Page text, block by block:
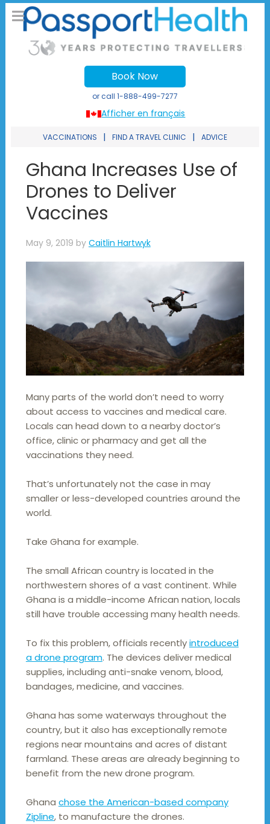
Afficher en français
Book Now
or call 1-888-499-7277
VACCINATIONS | FIND A TRAVEL CLINIC | ADVICE
Ghana Increases Use of
Drones to Deliver
Vaccines
May 9, 2019 by Caitlin Hartwyk
Many parts of the world don’t need to worry
about access to vaccines and medical care.
Locals can head down to a nearby doctor’s
office, clinic or pharmacy and get all the
vaccinations they need.
That’s unfortunately not the case in may
smaller or less-developed countries around the
world.
Take Ghana for example.
The small African country is located in the
northwestern shores of a vast continent. While
Ghana is a middle-income African nation, locals
still have trouble accessing many health needs.
To fix this problem, officials recentlyintroduced
a drone program. The devices deliver medical
supplies, including anti-snake venom, blood,
bandages, medicine, and vaccines.
Ghana has some waterways throughout the
country, but it also has exceptionally remote
regions near mountains and acres of distant
farmland. These areas are already beginning to
benefit from the new drone program.
Ghana chose the American-based company
Zipline, to manufacture the drones.